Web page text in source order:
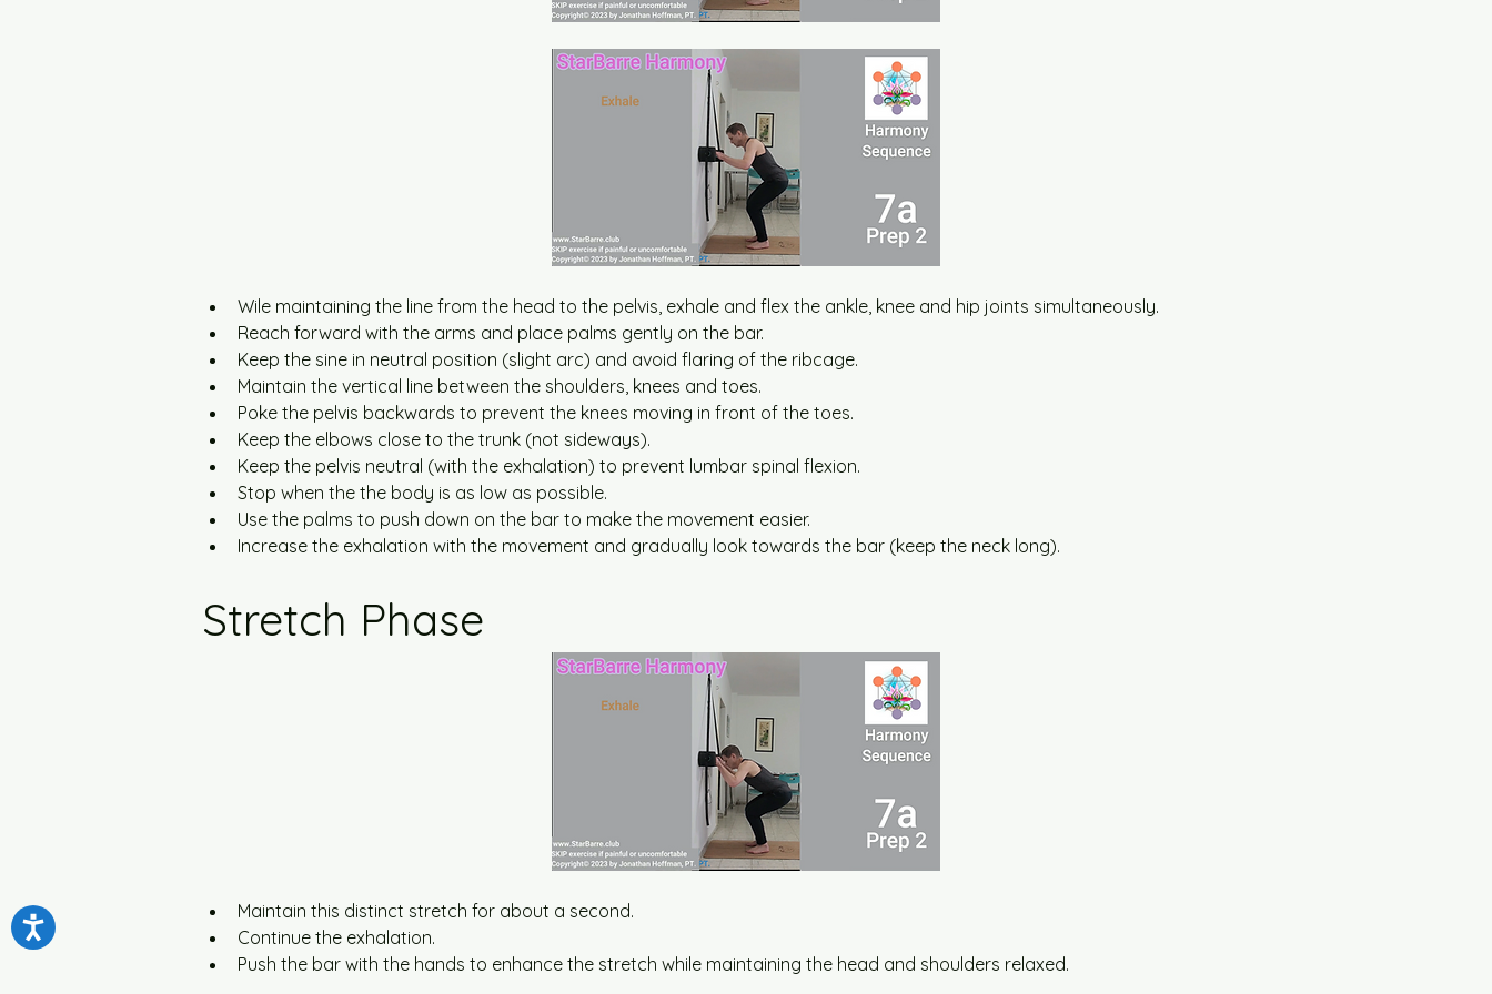
Wile maintaining the line from the head to the pelvis, exhale and flex the ankle, knee and hip joints simultaneously.
Reach forward with the arms and place palms gently on the bar.
Keep the sine in neutral position (slight arc) and avoid flaring of the ribcage.
Maintain the vertical line between the shoulders, knees and toes.
Poke the pelvis backwards to prevent the knees moving in front of the toes.
Keep the elbows close to the trunk (not sideways).
Keep the pelvis neutral (with the exhalation) to prevent lumbar spinal flexion.
Stop when the the body is as low as possible.
Use the palms to push down on the bar to make the movement easier.
Increase the exhalation with the movement and gradually look towards the bar (keep the neck long).
Stretch Phase
Maintain this distinct stretch for about a second.
Continue the exhalation.
Push the bar with the hands to enhance the stretch while maintaining the head and shoulders relaxed.